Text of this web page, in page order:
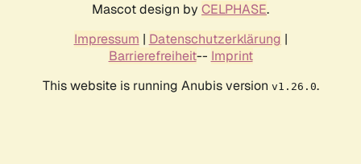
Mascot design by CELPHASE.
Impressum | Datenschutzerklärung |
Barrierefreiheit-- Imprint
This website is running Anubis version v1.26.0.